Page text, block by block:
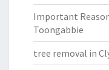
Important
Toongabbie
tree removal in